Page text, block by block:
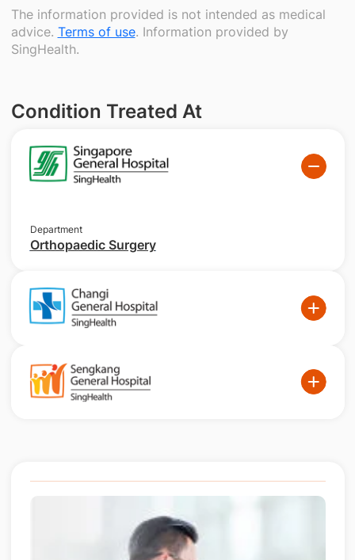
The information provided is not intended as medical
advice. Terms of use. Information provided by
SingHealth.
Condition Treated At
Department
Orthopaedic Surgery